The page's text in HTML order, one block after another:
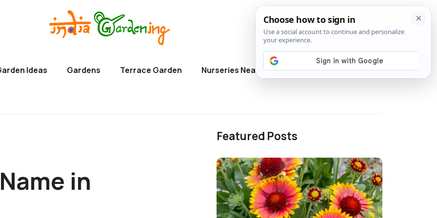
Ideas Gardens Terrace Garden Nurseries Near Me Directory
in
Featured Posts